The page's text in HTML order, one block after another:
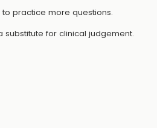
to practice more questions.
substitute for clinical judgement.